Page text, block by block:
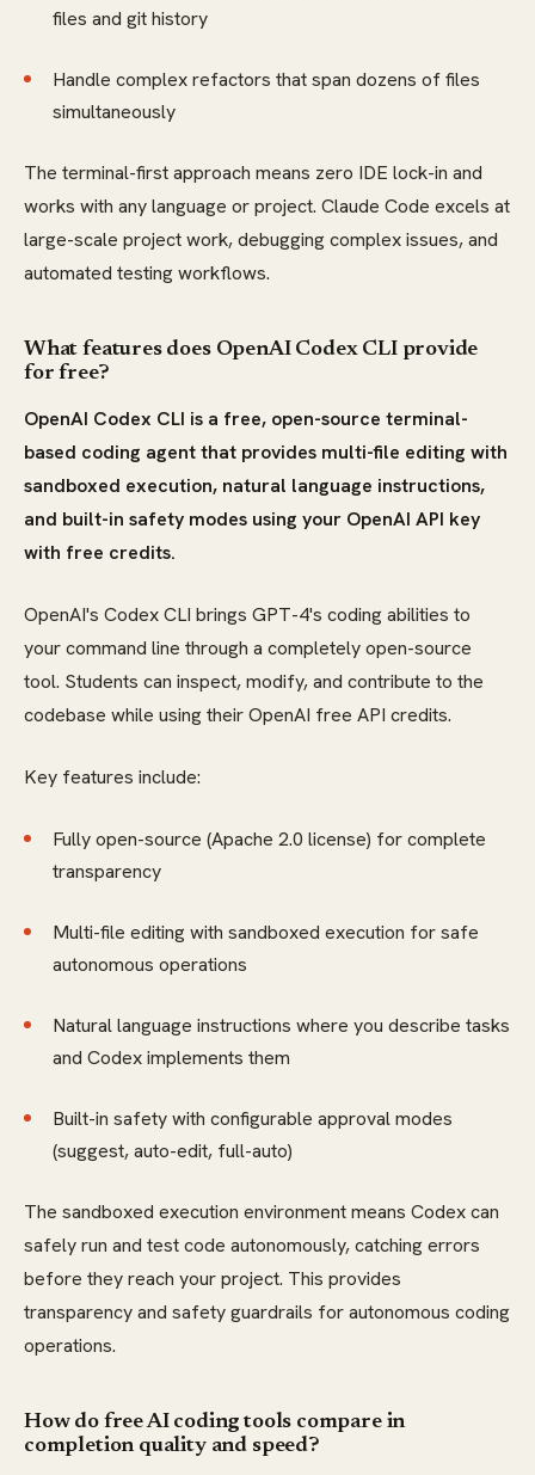
files and git history
Handle complex refactors that span dozens of files
simultaneously
The terminal-first approach means zero IDE lock-in and
works with any language or project. Claude Code excels at
large-scale project work, debugging complex issues, and
automated testing workflows.
What features does OpenAI Codex CLI provide
for free?
OpenAI Codex CLI is a free, open-source terminal-
based coding agent that provides multi-file editing with
sandboxed execution, natural language instructions,
and built-in safety modes using your OpenAI API key
with free credits.
OpenAI's Codex CLI brings GPT-4's coding abilities to
your command line through a completely open-source
tool. Students can inspect, modify, and contribute to the
codebase while using their OpenAI free API credits.
Key features include:
Fully open-source (Apache 2.0 license) for complete
transparency
Multi-file editing with sandboxed execution for safe
autonomous operations
Natural language instructions where you describe tasks
and Codex implements them
Built-in safety with configurable approval modes
(suggest, auto-edit, full-auto)
The sandboxed execution environment means Codex can
safely run and test code autonomously, catching errors
before they reach your project. This provides
transparency and safety guardrails for autonomous coding
operations.
How do free AI coding tools compare in
completion quality and speed?